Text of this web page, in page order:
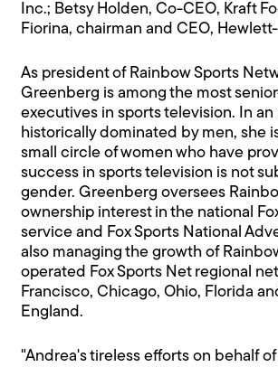
Inc.; Betsy Holden, Co-CEO, Kraft
Fiorina, chairman and CEO,
As president of Rainbow Sports
Greenberg is among the most
executives in sports television. In
historically dominated by men, she
small circle of women who have
success in sports television is not
gender. Greenberg oversees
ownership interest in the national
service and Fox Sports National
also managing the growth of
operated Fox Sports Net regional
Francisco, Chicago, Ohio, Florida
England.
"Andrea's tireless efforts on behalf